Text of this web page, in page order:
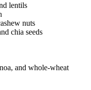
lentils
nuts
chia seeds
and whole-wheat